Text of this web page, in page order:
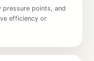
pressure points, and
efficiency or